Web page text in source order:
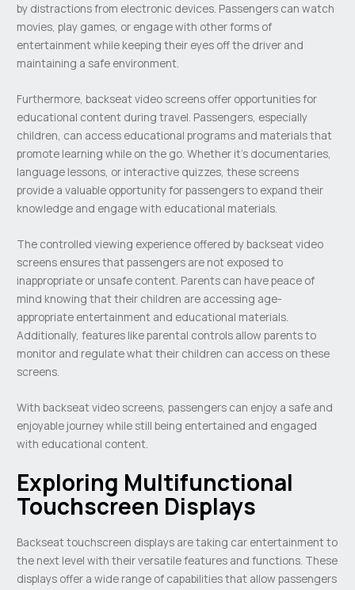
by distractions from electronic devices. Passengers can watch
movies, play games, or engage with other forms of
entertainment while keeping their eyes off the driver and
maintaining a safe environment.
Furthermore, backseat video screens offer opportunities for
educational content during travel. Passengers, especially
children, can access educational programs and materials that
promote learning while on the go. Whether it’s documentaries,
language lessons, or interactive quizzes, these screens
provide a valuable opportunity for passengers to expand their
knowledge and engage with educational materials.
The controlled viewing experience offered by backseat video
screens ensures that passengers are not exposed to
inappropriate or unsafe content. Parents can have peace of
mind knowing that their children are accessing age-
appropriate entertainment and educational materials.
Additionally, features like parental controls allow parents to
monitor and regulate what their children can access on these
screens.
With backseat video screens, passengers can enjoy a safe and
enjoyable journey while still being entertained and engaged
with educational content.
Exploring Multifunctional
Touchscreen Displays
Backseat touchscreen displays are taking car entertainment to
the next level with their versatile features and functions. These
displays offer a wide range of capabilities that allow passengers